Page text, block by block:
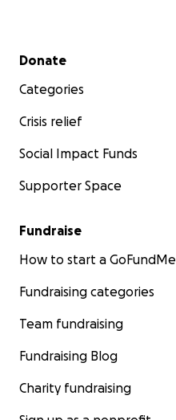
Secondary menu
Donate
Categories
Crisis relief
Social Impact Funds
Supporter Space
Fundraise
How to start a GoFundMe
Fundraising categories
Team fundraising
Fundraising Blog
Charity fundraising